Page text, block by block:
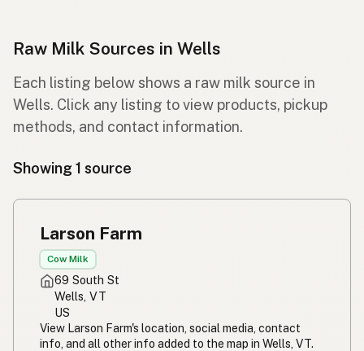
Raw Milk Sources in Wells
Each listing below shows a raw milk source in
Wells. Click any listing to view products, pickup
methods, and contact information.
Showing 1 source
Larson Farm
Cow Milk
69 South St
Wells, VT
US
View Larson Farm's location, social media, contact
info, and all other info added to the map in Wells, VT.